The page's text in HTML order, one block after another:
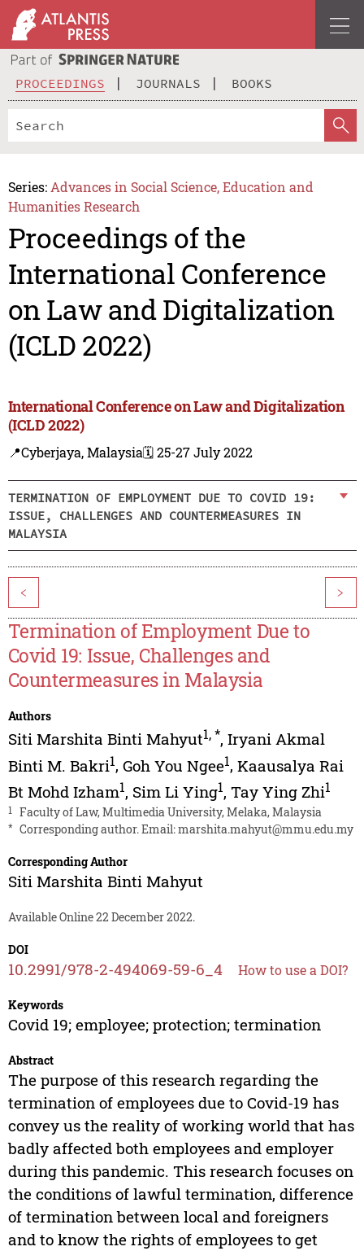
PROCEEDINGS JOURNALS BOOKS
Series: Advances in Social Science, Education and
Humanities Research
Proceedings of the
International Conference
on Law and Digitalization
(ICLD 2022)
International Conference on Law and Digitalization
(ICLD 2022)
📍Cyberjaya, Malaysia🗓️ 25-27 July 2022
TERMINATION OF EMPLOYMENT DUE TO COVID 19:
ISSUE, CHALLENGES AND COUNTERMEASURES IN
MALAYSIA
< >
Termination of Employment Due to
Covid 19: Issue, Challenges and
Countermeasures in Malaysia
Authors
Siti Marshita Binti Mahyut1,*, Iryani Akmal
Binti M. Bakri1, Goh You Ngee1, Kaausalya Rai
Bt Mohd Izham1, Sim Li Ying1, Tay Ying Zhi1
1 Faculty of Law, Multimedia University, Melaka, Malaysia
* Corresponding author. Email:marshita.mahyut@mmu.edu.my
Corresponding Author
Siti Marshita Binti Mahyut
Available Online 22 December 2022.
DOI
10.2991/978-2-494069-59-6_4 How to use a DOI?
Keywords
Covid 19; employee; protection; termination
Abstract
The purpose of this research regarding the
termination of employees due to Covid-19 has
convey us the reality of working world that has
badly affected both employees and employer
during this pandemic. This research focuses on
the conditions of lawful termination, difference
of termination between local and foreigners
and to know the rights of employees to get